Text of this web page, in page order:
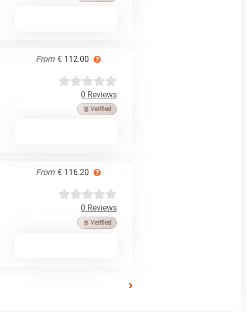
From € 112.00
0 Reviews
🥉 Verified
From € 116.20
0 Reviews
🥉 Verified
›